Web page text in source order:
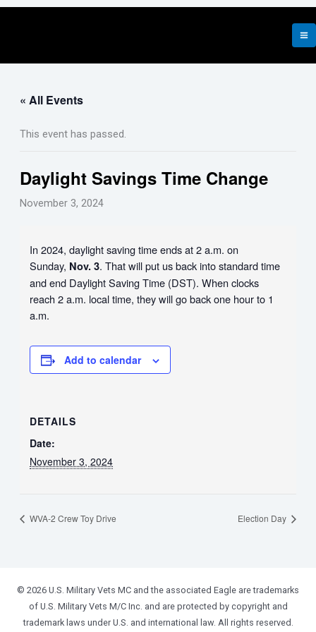
Skip
« All Events
This event has passed.
Daylight Savings Time Change
November 3, 2024
In 2024, daylight saving time ends at 2 a.m. on
Sunday, Nov. 3. That will put us back into standard time
and end Daylight Saving Time (DST). When clocks
reach 2 a.m. local time, they will go back one hour to 1
a.m.
Add to calendar
DETAILS
Date:
November 3, 2024
WVA-2 Crew Toy Drive Election Day
© 2026 U.S. Military Vets MC and the associated Eagle are trademarks
of U.S. Military Vets M/C Inc. and are protected by copyright and
trademark laws under U.S. and international law. All rights reserved.